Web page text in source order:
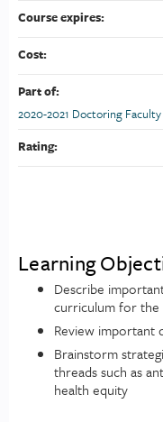
Learning
Describe
curriculum for the
Review important
Brainstorm
threads such as
health equity
Course expires:
Cost:
Part of:
2020-2021 Doctoring
Rating: